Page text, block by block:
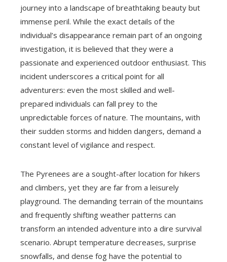
journey into a landscape of breathtaking beauty but
immense peril. While the exact details of the
individual’s disappearance remain part of an ongoing
investigation, it is believed that they were a
passionate and experienced outdoor enthusiast. This
incident underscores a critical point for all
adventurers: even the most skilled and well-
prepared individuals can fall prey to the
unpredictable forces of nature. The mountains, with
their sudden storms and hidden dangers, demand a
constant level of vigilance and respect.
The Pyrenees are a sought-after location for hikers
and climbers, yet they are far from a leisurely
playground. The demanding terrain of the mountains
and frequently shifting weather patterns can
transform an intended adventure into a dire survival
scenario. Abrupt temperature decreases, surprise
snowfalls, and dense fog have the potential to